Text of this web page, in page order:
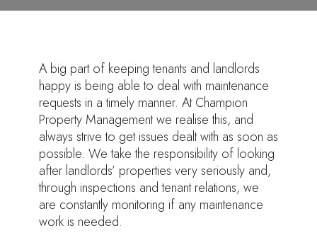
A big part of keeping tenants and landlords
happy is being able to deal with maintenance
requests in a timely manner. At Champion
Property Management we realise this, and
always strive to get issues dealt with as soon as
possible. We take the responsibility of looking
after landlords’ properties very seriously and,
through inspections and tenant relations, we
are constantly monitoring if any maintenance
work is needed.